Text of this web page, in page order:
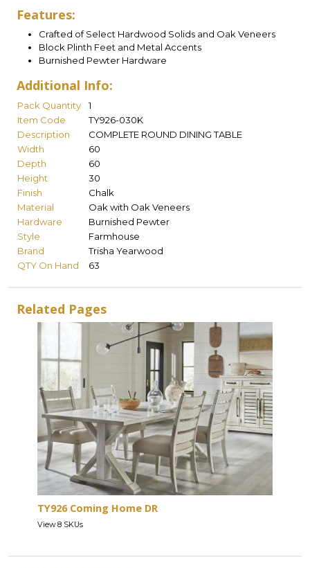
Features:
Crafted of Select Hardwood Solids and Oak Veneers
Block Plinth Feet and Metal Accents
Burnished Pewter Hardware
Additional Info:
Pack Quantity
1
Item Code
TY926-030K
Description
COMPLETE ROUND DINING TABLE
Width
60
Depth
60
Height
30
Finish
Chalk
Material
Oak with Oak Veneers
Hardware
Burnished Pewter
Style
Farmhouse
Brand
Trisha Yearwood
QTY On Hand
63
Related Pages
TY926 Coming Home DR
View 8 SKUs